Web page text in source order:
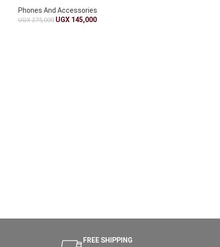
Cameras
Phones And Accessories
UGX275,000 UGX 145,000
FREE SHIPPING